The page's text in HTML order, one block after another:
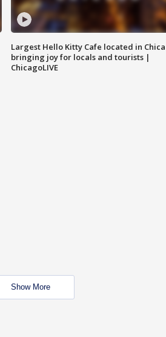
Largest Hello Kitty Cafe located in
bringing joy for locals and tourists |
ChicagoLIVE
Show More